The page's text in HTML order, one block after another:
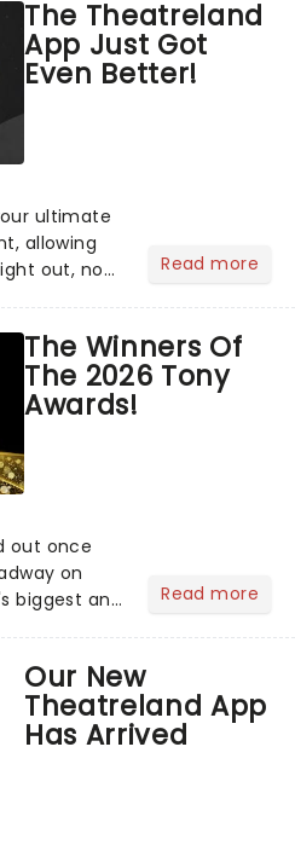
The Theatreland
App Just Got
Even Better!
ultimate
allowing
out, no
right in
Read more
The Winners Of
The 2026 Tony
Awards!
out once
on
biggest and
Awards
sea...
Read more
Our New
Theatreland App
Has Arrived